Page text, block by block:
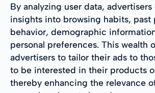
By analyzing user data, advertisers
insights into browsing habits, past
behavior, demographic
personal preferences. This wealth
advertisers to tailor their ads to
to be interested in their products
thereby enhancing the relevance